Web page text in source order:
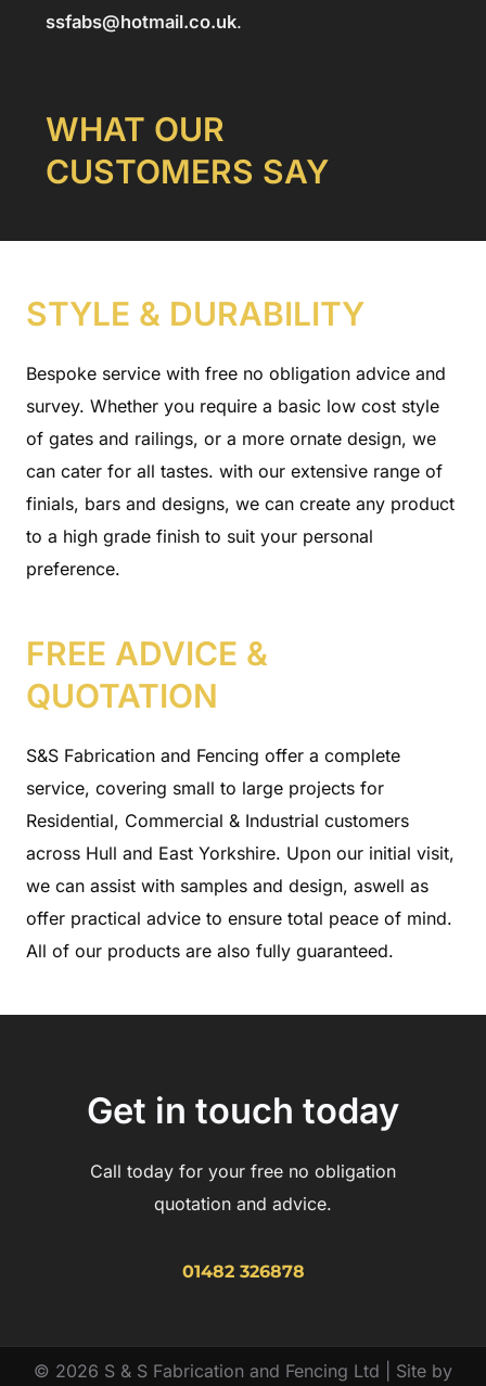
ssfabs@hotmail.co.uk.
WHAT OUR
CUSTOMERS SAY
STYLE & DURABILITY
Bespoke service with free no obligation advice and
survey. Whether you require a basic low cost style
of gates and railings, or a more ornate design, we
can cater for all tastes. with our extensive range of
finials, bars and designs, we can create any product
to a high grade finish to suit your personal
preference.
FREE ADVICE &
QUOTATION
S&S Fabrication and Fencing offer a complete
service, covering small to large projects for
Residential, Commercial & Industrial customers
across Hull and East Yorkshire. Upon our initial visit,
we can assist with samples and design, aswell as
offer practical advice to ensure total peace of mind.
All of our products are also fully guaranteed.
Get in touch today
Call today for your free no obligation
quotation and advice.
01482 326878
© 2026 S & S Fabrication and Fencing Ltd | Site by